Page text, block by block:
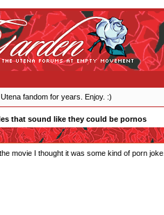
fandom for years. Enjoy. :)
that sound like they could be pornos
movie I thought it was some kind of porn joke.